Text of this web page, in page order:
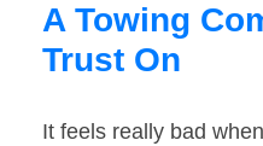
A Towing
Trust On
It feels really bad